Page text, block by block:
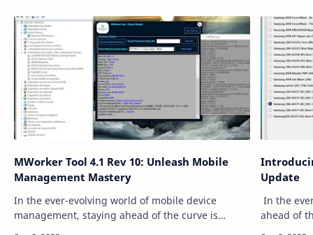
MWorker Tool 4.1 Rev 10: Unleash Mobile
Management Mastery
In the ever-evolving world of mobile device
management, staying ahead of the curve is
Update
In the
ahead of